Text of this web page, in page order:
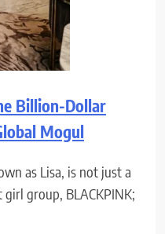
Billion-Dollar
Mogul
as Lisa, is not just a
group, BLACKPINK;